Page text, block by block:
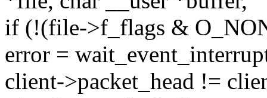
if (!(file->f_flags &
error =
client->packet_head !=